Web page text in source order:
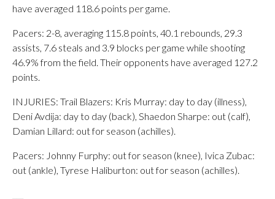
have averaged 118.6 points per game.
Pacers: 2-8, averaging 115.8 points, 40.1 rebounds, 29.3
assists, 7.6 steals and 3.9 blocks per game while shooting
46.9% from the field. Their opponents have averaged 127.2
points.
INJURIES: Trail Blazers: Kris Murray: day to day (illness),
Deni Avdija: day to day (back), Shaedon Sharpe: out (calf),
Damian Lillard: out for season (achilles).
Pacers: Johnny Furphy: out for season (knee), Ivica Zubac:
out (ankle), Tyrese Haliburton: out for season (achilles).